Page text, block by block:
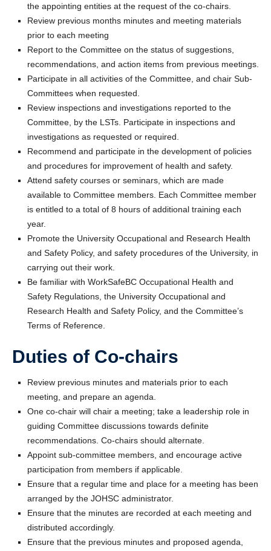
the appointing entities at the request of the co-chairs.
Review previous months minutes and meeting materials
prior to each meeting
Report to the Committee on the status of suggestions,
recommendations, and action items from previous meetings.
Participate in all activities of the Committee, and chair Sub-
Committees when requested.
Review inspections and investigations reported to the
Committee, by the LSTs. Participate in inspections and
investigations as requested or required.
Recommend and participate in the development of policies
and procedures for improvement of health and safety.
Attend safety courses or seminars, which are made
available to Committee members. Each Committee member
is entitled to a total of 8 hours of additional training each
year.
Promote the University Occupational and Research Health
and Safety Policy, and safety procedures of the University, in
carrying out their work.
Be familiar with WorkSafeBC Occupational Health and
Safety Regulations, the University Occupational and
Research Health and Safety Policy, and the Committee’s
Terms of Reference.
Duties of Co-chairs
Review previous minutes and materials prior to each
meeting, and prepare an agenda.
One co-chair will chair a meeting; take a leadership role in
guiding Committee discussions towards definite
recommendations. Co-chairs should alternate.
Appoint sub-committee members, and encourage active
participation from members if applicable.
Ensure that a regular time and place for a meeting has been
arranged by the JOHSC administrator.
Ensure that the minutes are recorded at each meeting and
distributed accordingly.
Ensure that the previous minutes and proposed agenda,